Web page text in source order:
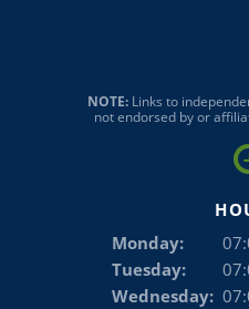
Monday:
Tuesday:
Wednesday:
NOTE:Links to
not endorsed by or